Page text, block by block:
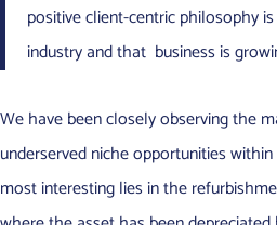
positive client-centric philosophy
industry and that business is
We have been closely observing the
underserved niche opportunities
most interesting lies in the